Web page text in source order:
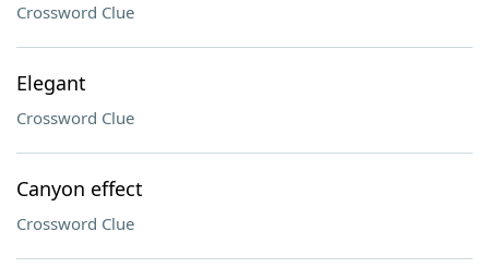
Crossword Clue
Elegant
Crossword Clue
Canyon effect
Crossword Clue